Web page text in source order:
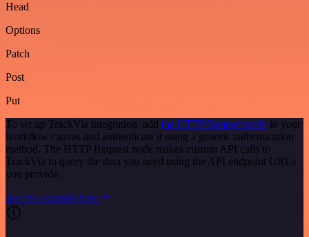
Head
Options
Patch
Post
Put
To set up TrackVia integration, add the HTTP Request node to your
workflow canvas and authenticate it using a generic authentication
method. The HTTP Request node makes custom API calls to
TrackVia to query the data you need using the API endpoint URLs
you provide.
See the example here